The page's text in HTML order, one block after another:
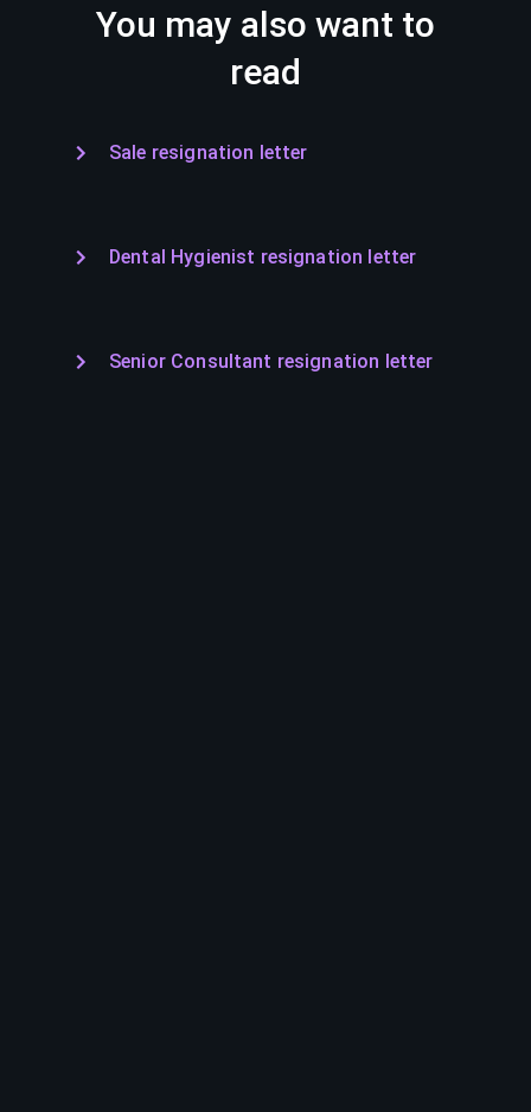
You may also want to
read
Sale resignation letter
Dental Hygienist resignation letter
Senior Consultant resignation letter